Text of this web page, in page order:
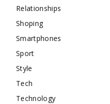
Relationships
Shoping
Smartphones
Sport
Style
Tech
Technology